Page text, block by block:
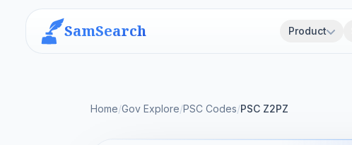
SamSearch Product
Home/Gov Explore/PSC Codes/PSC Z2PZ